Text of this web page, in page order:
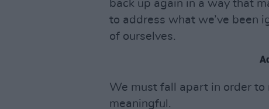
back up again in a way that
to address what we’ve been
of ourselves.
We must fall apart in order to
meaningful.